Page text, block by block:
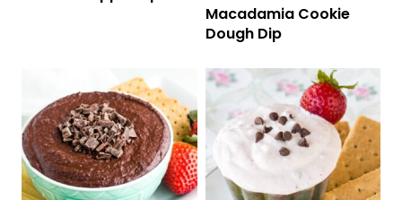
Macadamia Cookie
Dough Dip